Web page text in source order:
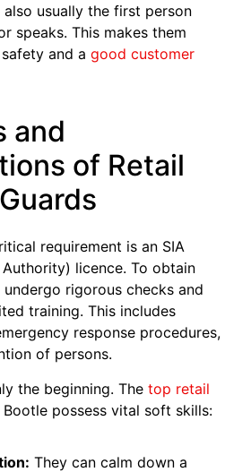
also usually the first person
speaks. This makes them
and agood customer
and
of Retail
requirement is an SIA
licence. To obtain
rigorous checks and
training. This includes
response procedures,
of persons.
the beginning. Thetop retail
possess vital soft skills:
They can calm down a